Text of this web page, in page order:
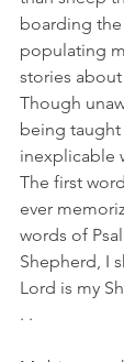
boarding
populating
stories
Though
being taught
inexplicable
The first
ever
words of
Shepherd, I
Lord is my
. .